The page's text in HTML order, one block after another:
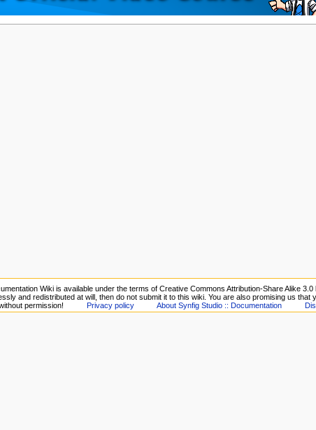
Wiki is available under the terms of Creative Commons Attribution-Share Alike
and redistributed at will, then do not submit it to this wiki. You are also promising us
permission!
Privacy policy About Synfig Studio :: Documentation